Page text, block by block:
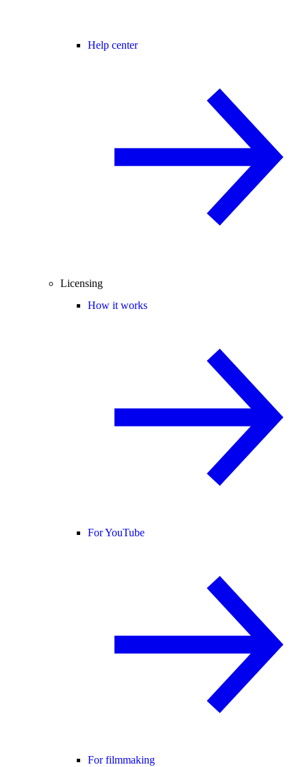
Help center
Licensing
How it works
For YouTube
For filmmaking